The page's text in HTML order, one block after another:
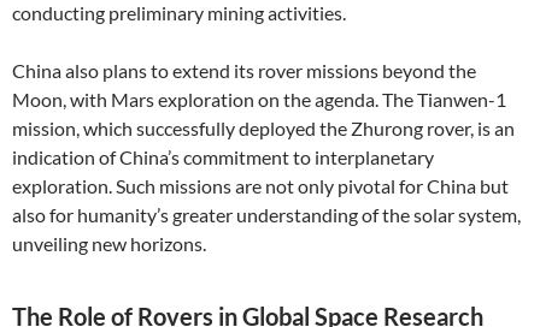
conducting preliminary mining activities.
China also plans to extend its rover missions beyond the
Moon, with Mars exploration on the agenda. The Tianwen-1
mission, which successfully deployed the Zhurong rover, is an
indication of China’s commitment to interplanetary
exploration. Such missions are not only pivotal for China but
also for humanity’s greater understanding of the solar system,
unveiling new horizons.
The Role of Rovers in Global Space Research